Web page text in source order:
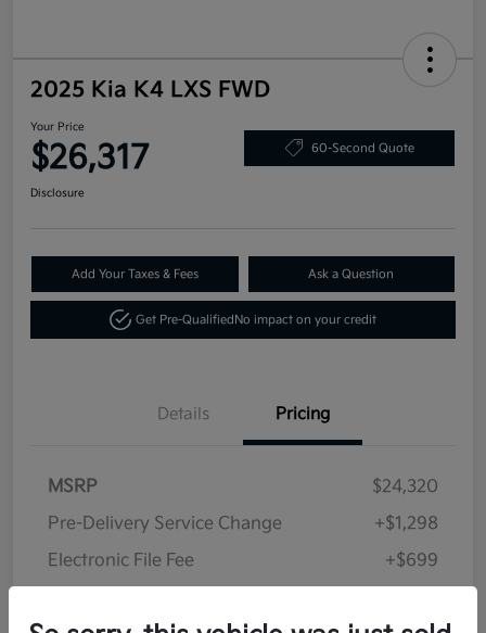
2025 Kia K4 LXS FWD
Your Price
$26,317 60-Second Quote
Disclosure
Add Your Taxes & Fees Ask a Question
Get Pre-Qualified No impact on your credit
Details Pricing
MSRP
$24,320
Pre-Delivery Service Change
+$1,298
Electronic File Fee
+$699